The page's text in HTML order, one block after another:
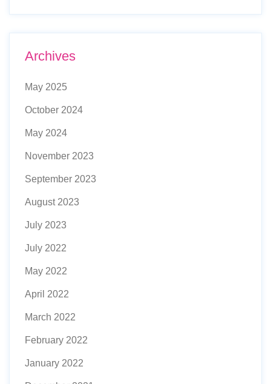
Archives
May 2025
October 2024
May 2024
November 2023
September 2023
August 2023
July 2023
July 2022
May 2022
April 2022
March 2022
February 2022
January 2022